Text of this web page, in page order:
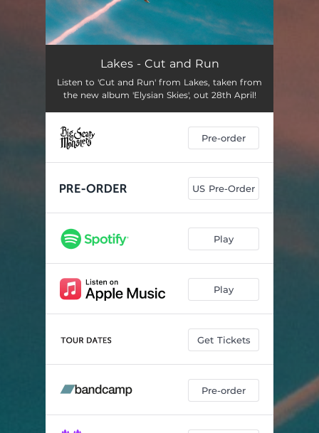
Cut and Run
Aces 03:18
Lakes - Cut and Run
Listen to 'Cut and Run' from Lakes, taken from
the new album 'Elysian Skies', out 28th April!
Pre-order
US Pre-Order
Play
Play
Get Tickets
Pre-order